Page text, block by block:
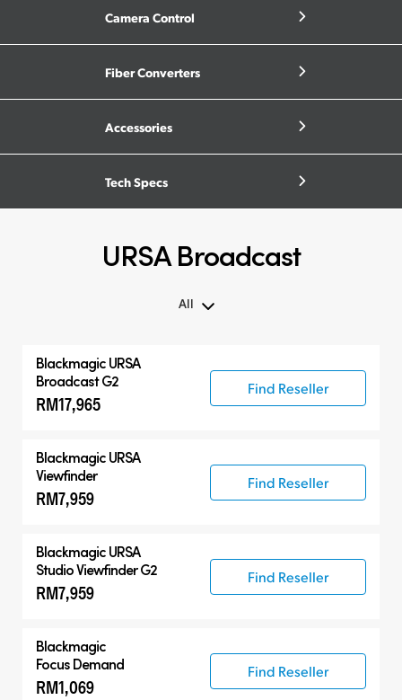
Camera Control
Fiber Converters
Accessories
Tech Specs
URSA Broadcast
All
Blackmagic URSA Broadcast G2
Accessories
Blackmagic URSA
Broadcast G2
RM17,965
Find Reseller
Blackmagic URSA
Viewfinder
RM7,959
Find Reseller
Blackmagic URSA
Studio Viewfinder G2
RM7,959
Find Reseller
Blackmagic
Focus Demand
RM1,069
Find Reseller